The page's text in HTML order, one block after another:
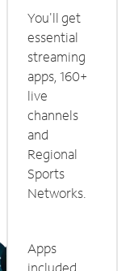
You'll get
essential
streaming
apps, 160+
live
channels
and
Regional
Sports
Networks.
Apps
included